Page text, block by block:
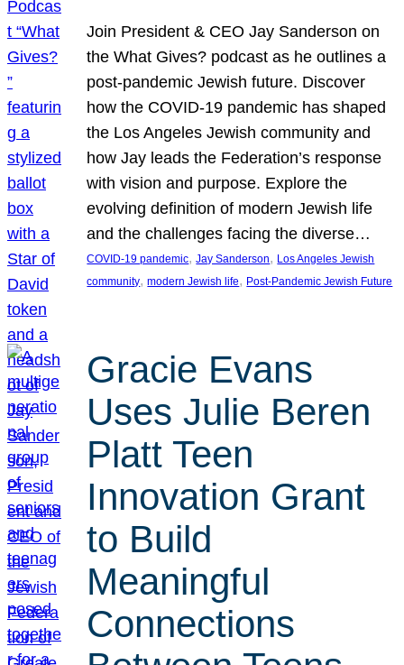
Join President & CEO Jay Sanderson on
the What Gives? podcast as he outlines a
post-pandemic Jewish future. Discover
how the COVID-19 pandemic has shaped
the Los Angeles Jewish community and
how Jay leads the Federation’s response
with vision and purpose. Explore the
evolving definition of modern Jewish life
and the challenges facing the diverse…
COVID-19 pandemic, Jay Sanderson, Los Angeles Jewish
community, modern Jewish life, Post-Pandemic Jewish Future
Gracie Evans
Uses Julie Beren
Platt Teen
Innovation Grant
to Build
Meaningful
Connections